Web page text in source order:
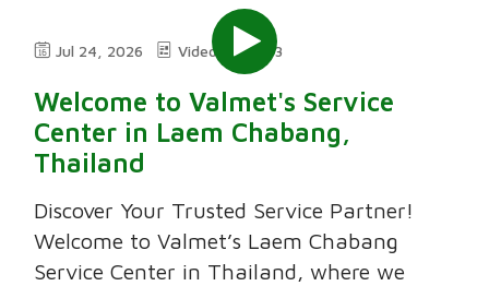
Jul 24, 2026 Video 3:03
Welcome to Valmet's Service
Center in Laem Chabang,
Thailand
Discover Your Trusted Service Partner!
Welcome to Valmet’s Laem Chabang
Service Center in Thailand, where we